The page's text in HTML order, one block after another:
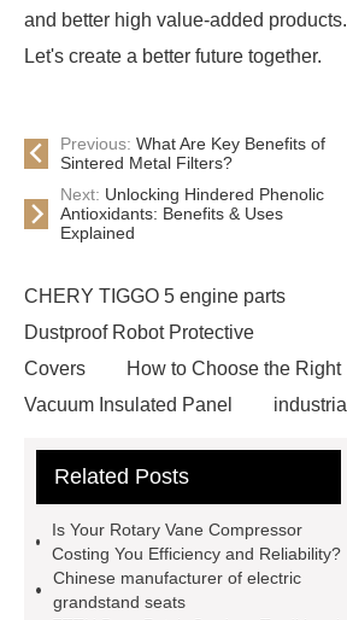
and better high value-added products.
Let's create a better future together.
Previous: What Are Key Benefits of
Sintered Metal Filters?
Next: Unlocking Hindered Phenolic
Antioxidants: Benefits & Uses
Explained
CHERY TIGGO 5 engine parts
Dustproof Robot Protective
Covers
How to Choose the Right
Vacuum Insulated Panel
industrial
Container Machine
manufacturer
pp mesh bag
Self-Cleaning Woven Wire
Related Posts
Is Your Rotary Vane Compressor
Costing You Efficiency and Reliability?
Chinese manufacturer of electric
grandstand seats